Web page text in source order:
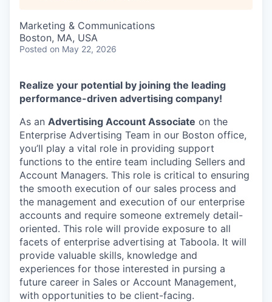
Marketing & Communications
Boston, MA, USA
Posted on May 22, 2026
Realize your potential by joining the leading
performance-driven advertising company!
As an Advertising Account Associate on the
Enterprise Advertising Team in our Boston office,
you’ll play a vital role in providing support
functions to the entire team including Sellers and
Account Managers. This role is critical to ensuring
the smooth execution of our sales process and
the management and execution of our enterprise
accounts and require someone extremely detail-
oriented. This role will provide exposure to all
facets of enterprise advertising at Taboola. It will
provide valuable skills, knowledge and
experiences for those interested in pursing a
future career in Sales or Account Management,
with opportunities to be client-facing.